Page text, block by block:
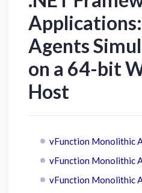
Agents
on a 64-bit
Host
vFunction Monolithic
vFunction Monolithic
vFunction Monolithic